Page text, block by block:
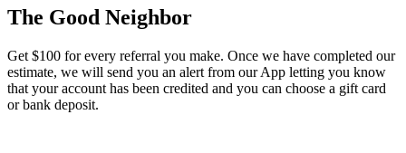
The Good Neighbor
Get $100 for every referral you make. Once we have completed our
estimate, we will send you an alert from our App letting you know
that your account has been credited and you can choose a gift card
or bank deposit.